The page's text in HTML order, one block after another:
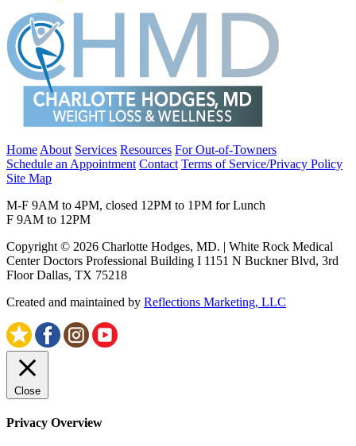
Home About Services Resources For Out-of-Towners
Schedule an Appointment Contact Terms of Service/Privacy Policy
Site Map
M-F 9AM to 4PM, closed 12PM to 1PM for Lunch
F 9AM to 12PM
Copyright © 2026 Charlotte Hodges, MD. | White Rock Medical
Center Doctors Professional Building I 1151 N Buckner Blvd, 3rd
Floor Dallas, TX 75218
Created and maintained by Reflections Marketing, LLC
Close
Privacy Overview